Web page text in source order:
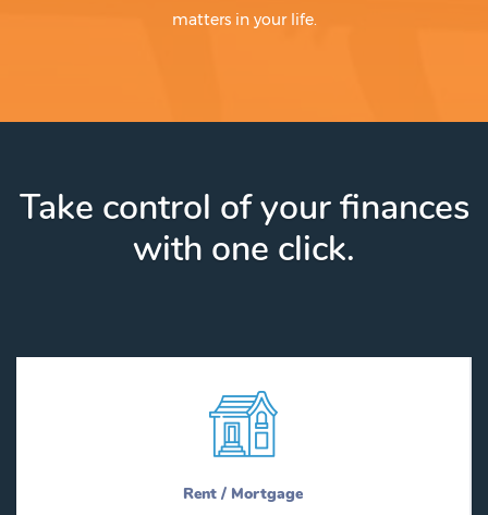
matters in your life.
Take control of your finances
with one click.
Rent / Mortgage